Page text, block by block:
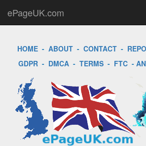
ePageUK.com
HOME- ABOUT- CONTACT-
GDPR - DMCA - TERMS - FTC -